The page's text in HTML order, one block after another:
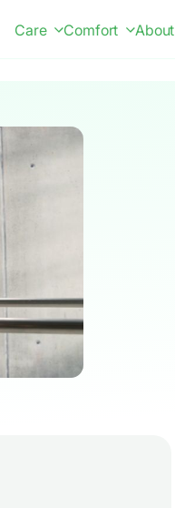
Care Comfort About